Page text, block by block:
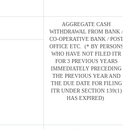
AGGREGATE CASH
WITHDRAWAL FROM BANK /
CO-OPERATIVE BANK / POST
OFFICE ETC. (* BY PERSONS
WHO HAVE NOT FILED ITR
FOR 3 PREVIOUS YEARS
IMMEDIATELY PRECEDING
THE PREVIOUS YEAR AND
THE DUE DATE FOR FILING
ITR UNDER SECTION 139(1)
HAS EXPIRED)